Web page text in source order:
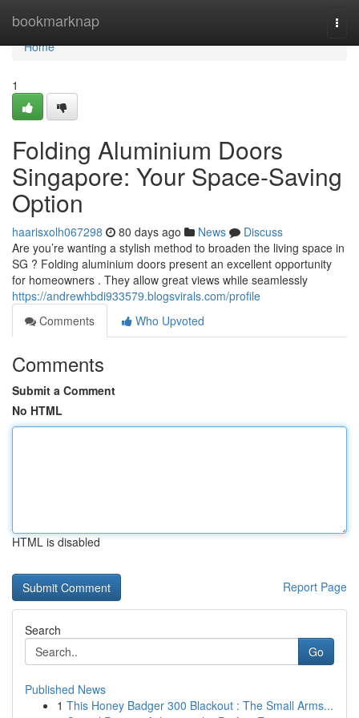
bookmarknap
Home
Home
1
Folding Aluminium Doors
Singapore: Your Space-Saving
Option
haarisxolh067298 80 days ago News
Discuss
Are you’re wanting a stylish method to broaden the living space in
SG ? Folding aluminium doors present an excellent opportunity
for homeowners . They allow great views while seamlessly
https://andrewhbdi933579.blogsvirals.com/profile
Comments
Who Upvoted
Comments
Submit a Comment
No HTML
HTML is disabled
Report Page
Search
Go
Published News
1 This Honey Badger 300 Blackout : The Small Arms...